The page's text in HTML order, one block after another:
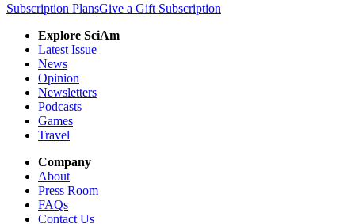
Subscription PlansGive a Gift Subscription
Explore SciAm
Latest Issue
News
Opinion
Newsletters
Podcasts
Games
Travel
Company
About
Press Room
FAQs
Contact Us